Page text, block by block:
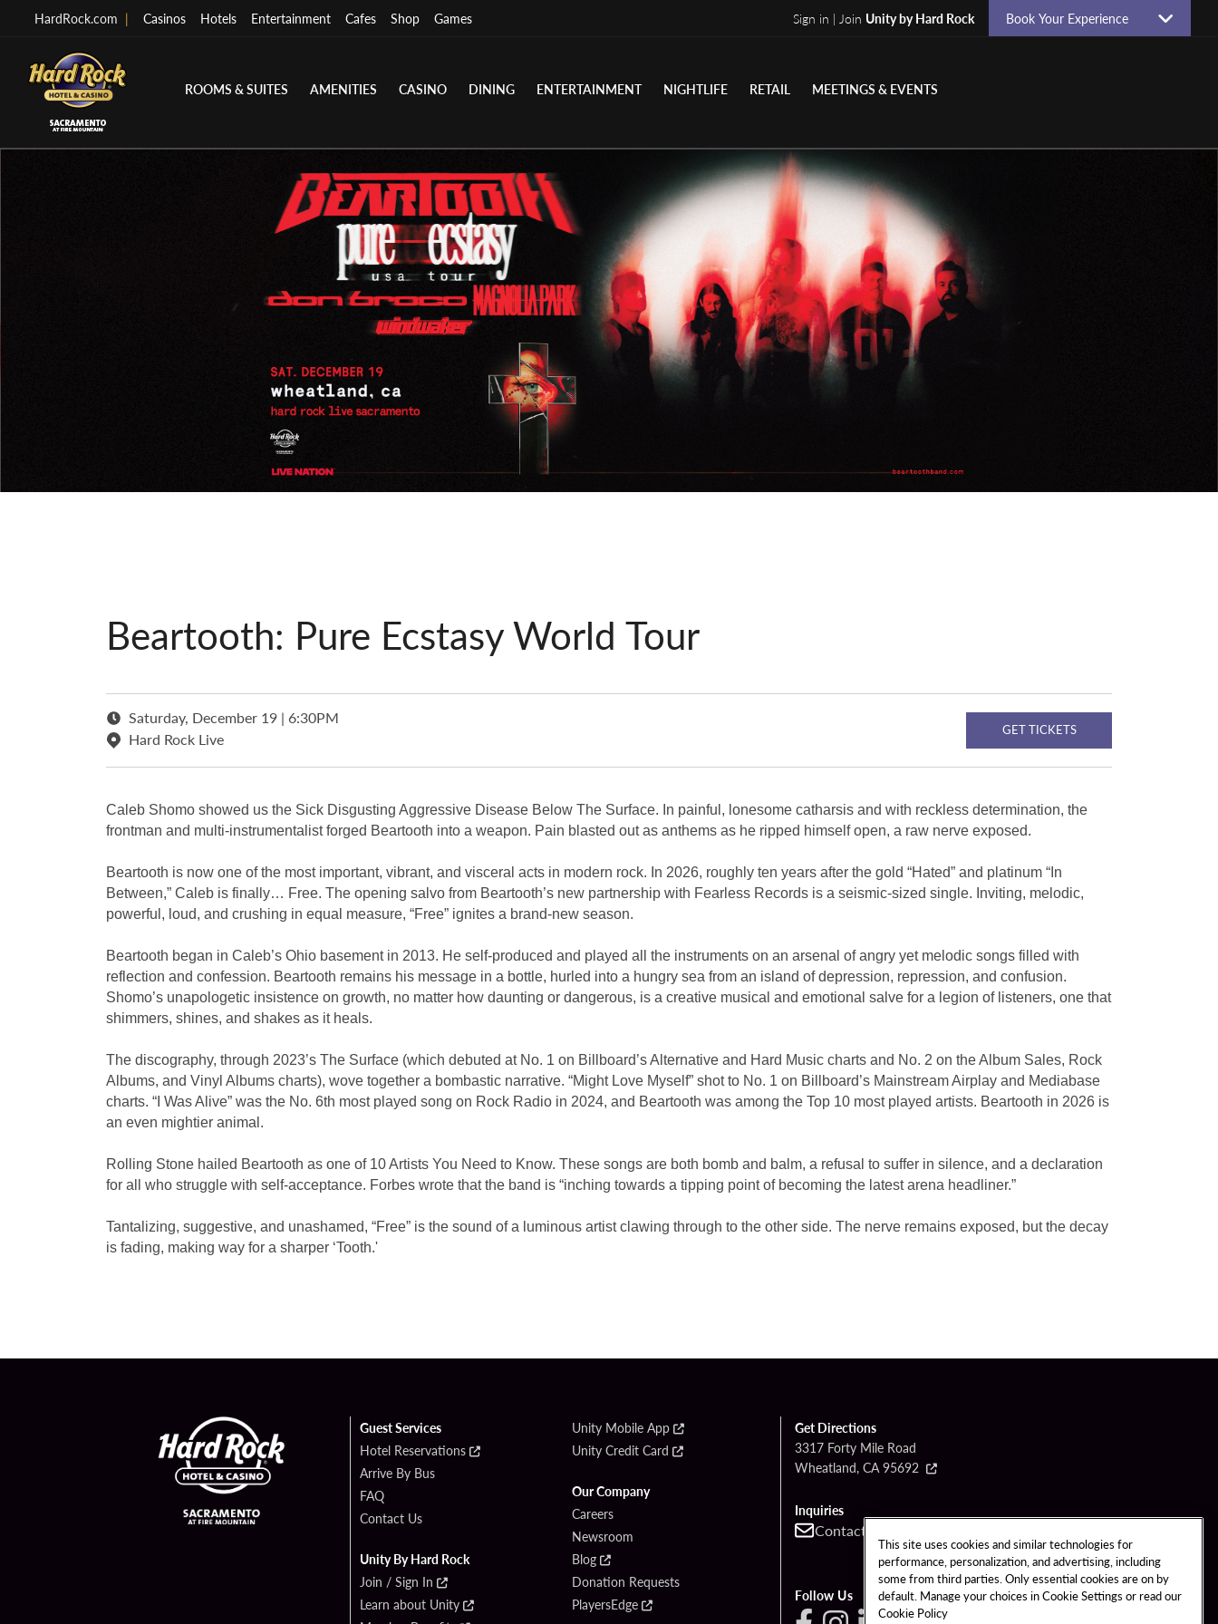
HardRock.com | Casinos Hotels Entertainment Cafes Shop Games Sign in | Join Unity by Hard Rock Book Your Experience
ROOMS & SUITES AMENITIES CASINO DINING ENTERTAINMENT NIGHTLIFE RETAIL MEETINGS & EVENTS
Beartooth: Pure Ecstasy World Tour
Saturday, December 19 | 6:30PM
Hard Rock Live
GET TICKETS
Caleb Shomo showed us the Sick Disgusting Aggressive Disease Below The Surface. In painful, lonesome catharsis and with reckless determination, the
frontman and multi-instrumentalist forged Beartooth into a weapon. Pain blasted out as anthems as he ripped himself open, a raw nerve exposed.
Beartooth is now one of the most important, vibrant, and visceral acts in modern rock. In 2026, roughly ten years after the gold “Hated” and platinum “In
Between,” Caleb is finally… Free. The opening salvo from Beartooth’s new partnership with Fearless Records is a seismic-sized single. Inviting, melodic,
powerful, loud, and crushing in equal measure, “Free” ignites a brand-new season.
Beartooth began in Caleb’s Ohio basement in 2013. He self-produced and played all the instruments on an arsenal of angry yet melodic songs filled with
reflection and confession. Beartooth remains his message in a bottle, hurled into a hungry sea from an island of depression, repression, and confusion.
Shomo’s unapologetic insistence on growth, no matter how daunting or dangerous, is a creative musical and emotional salve for a legion of listeners, one that
shimmers, shines, and shakes as it heals.
The discography, through 2023’s The Surface (which debuted at No. 1 on Billboard’s Alternative and Hard Music charts and No. 2 on the Album Sales, Rock
Albums, and Vinyl Albums charts), wove together a bombastic narrative. “Might Love Myself” shot to No. 1 on Billboard’s Mainstream Airplay and Mediabase
charts. “I Was Alive” was the No. 6th most played song on Rock Radio in 2024, and Beartooth was among the Top 10 most played artists. Beartooth in 2026 is
an even mightier animal.
Rolling Stone hailed Beartooth as one of 10 Artists You Need to Know. These songs are both bomb and balm, a refusal to suffer in silence, and a declaration
for all who struggle with self-acceptance. Forbes wrote that the band is “inching towards a tipping point of becoming the latest arena headliner.”
Tantalizing, suggestive, and unashamed, “Free” is the sound of a luminous artist clawing through to the other side. The nerve remains exposed, but the decay
is fading, making way for a sharper ‘Tooth.'
Guest Services
Hotel Reservations
Arrive By Bus
FAQ
Contact Us
Unity By Hard Rock
Join / Sign In
Learn about Unity
Unity Mobile App
Unity Credit Card
Our Company
Careers
Newsroom
Blog
Donation Requests
PlayersEdge
Get Directions
3317 Forty Mile Road
Wheatland, CA 95692
Inquiries
Contact
Follow Us
This site uses cookies and similar technologies for
performance, personalization, and advertising, including
some from third parties. Only essential cookies are on by
default. Manage your choices in Cookie Settings or read our
Cookie Policy